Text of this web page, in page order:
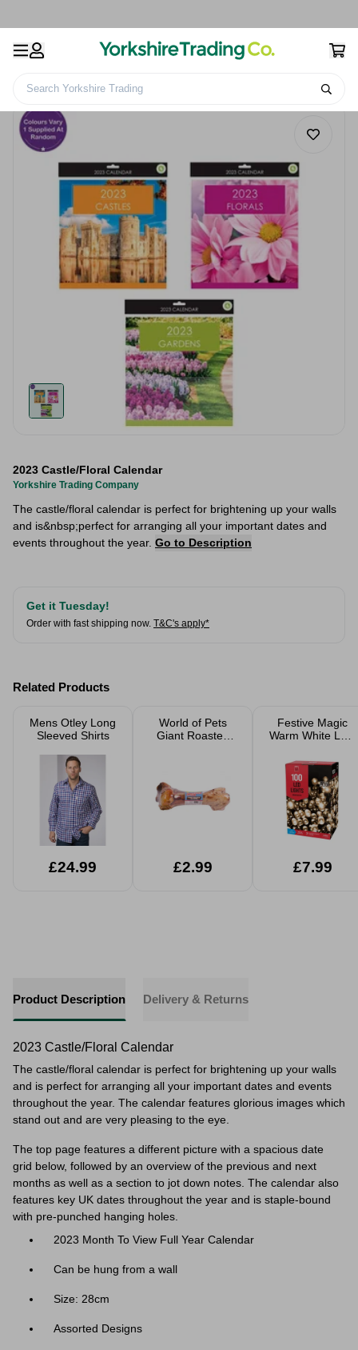
Search Yorkshire Trading
2023 Castle/Floral Calendar
Yorkshire Trading Company
The castle/floral calendar is perfect for brightening up your walls
and is&nbsp;perfect for arranging all your important dates and
events throughout the year. Go to Description
Get it Tuesday!
Order with fast shipping now. T&C's apply*
Related Products
Mens Otley Long
Sleeved Shirts
£24.99
World of Pets
Giant Roasted
£2.99
Festive Magic
Warm White LED
£7.99
Product Description Delivery & Returns
2023 Castle/Floral Calendar
The castle/floral calendar is perfect for brightening up your walls
and is perfect for arranging all your important dates and events
throughout the year. The calendar features glorious images which
stand out and are very pleasing to the eye.
The top page features a different picture with a spacious date
grid below, followed by an overview of the previous and next
months as well as a section to jot down notes. The calendar also
features key UK dates throughout the year and is staple-bound
with pre-punched hanging holes.
2023 Month To View Full Year Calendar
Can be hung from a wall
Size: 28cm
Assorted Designs